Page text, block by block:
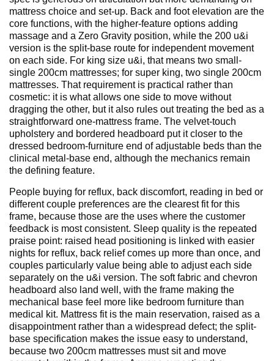
mattress choice and set-up. Back and foot elevation are the
core functions, with the higher-feature options adding
massage and a Zero Gravity position, while the 200 u&i
version is the split-base route for independent movement
on each side. For king size u&i, that means two small-
single 200cm mattresses; for super king, two single 200cm
mattresses. That requirement is practical rather than
cosmetic: it is what allows one side to move without
dragging the other, but it also rules out treating the bed as a
straightforward one-mattress frame. The velvet-touch
upholstery and bordered headboard put it closer to the
dressed bedroom-furniture end of adjustable beds than the
clinical metal-base end, although the mechanics remain
the defining feature.
People buying for reflux, back discomfort, reading in bed or
different couple preferences are the clearest fit for this
frame, because those are the uses where the customer
feedback is most consistent. Sleep quality is the repeated
praise point: raised head positioning is linked with easier
nights for reflux, back relief comes up more than once, and
couples particularly value being able to adjust each side
separately on the u&i version. The soft fabric and chevron
headboard also land well, with the frame making the
mechanical base feel more like bedroom furniture than
medical kit. Mattress fit is the main reservation, raised as a
disappointment rather than a widespread defect; the split-
base specification makes the issue easy to understand,
because two 200cm mattresses must sit and move